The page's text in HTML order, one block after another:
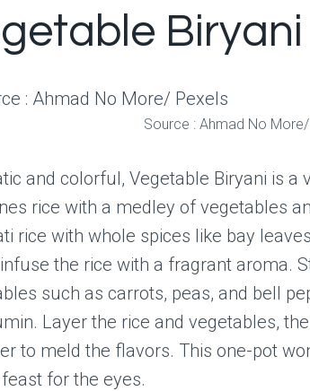
Biryani
Source : Ahmad No
and colorful, Vegetable Biryani is a
rice with a medley of vegetables
rice with whole spices like bay
the rice with a fragrant aroma.
such as carrots, peas, and bell
Layer the rice and vegetables,
to meld the flavors. This one-pot
for the eyes.